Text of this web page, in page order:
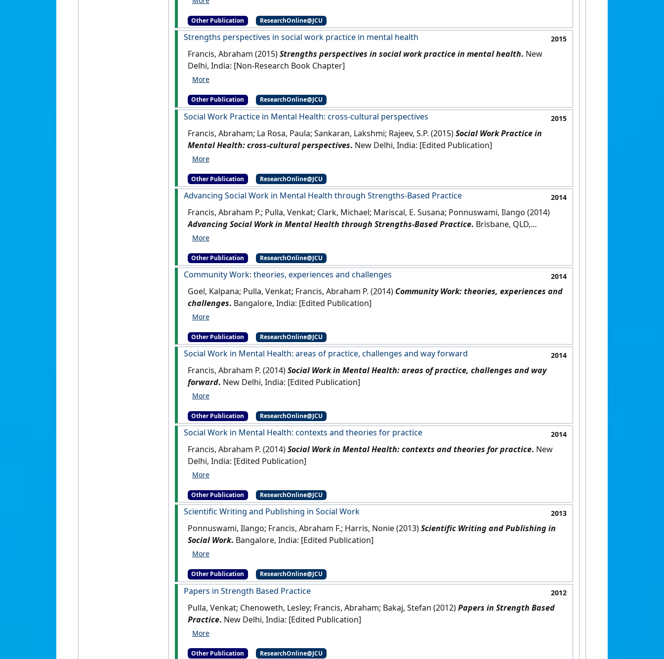
Other Publication ResearchOnline@JCU
Strengths perspectives in social work practice in mental health 2015
Francis, Abraham (2015)Strengths perspectives in social work practice in mental health. New
Delhi, India: [Non-Research Book Chapter]
Other Publication ResearchOnline@JCU
Social Work Practice in Mental Health: cross-cultural perspectives 2015
Francis, Abraham; La Rosa, Paula; Sankaran, Lakshmi; Rajeev, S.P. (2015)Social Work Practice in
Mental Health: cross-cultural perspectives. New Delhi, India: [Edited Publication]
Other Publication ResearchOnline@JCU
Advancing Social Work in Mental Health through Strengths-Based Practice 2014
Francis, Abraham P.; Pulla, Venkat; Clark, Michael; Mariscal, E. Susana; Ponnuswami, Ilango (2014)
Advancing Social Work in Mental Health through Strengths-Based Practice. Brisbane, QLD,
Other Publication ResearchOnline@JCU
Community Work: theories, experiences and challenges 2014
Goel, Kalpana; Pulla, Venkat; Francis, Abraham P. (2014) Community Work: theories, experiences and
challenges. Bangalore, India: [Edited Publication]
Other Publication ResearchOnline@JCU
Social Work in Mental Health: areas of practice, challenges and way forward 2014
Francis, Abraham P. (2014)Social Work in Mental Health: areas of practice, challenges and way
forward. New Delhi, India: [Edited Publication]
Other Publication ResearchOnline@JCU
Social Work in Mental Health: contexts and theories for practice 2014
Francis, Abraham P. (2014)Social Work in Mental Health: contexts and theories for practice. New
Delhi, India: [Edited Publication]
Other Publication ResearchOnline@JCU
Scientific Writing and Publishing in Social Work 2013
Ponnuswami, Ilango; Francis, Abraham F.; Harris, Nonie (2013)Scientific Writing and Publishing in
Social Work. Bangalore, India: [Edited Publication]
Other Publication ResearchOnline@JCU
Papers in Strength Based Practice 2012
Pulla, Venkat; Chenoweth, Lesley; Francis, Abraham; Bakaj, Stefan (2012)Papers in Strength Based
Practice. New Delhi, India: [Edited Publication]
Other Publication ResearchOnline@JCU